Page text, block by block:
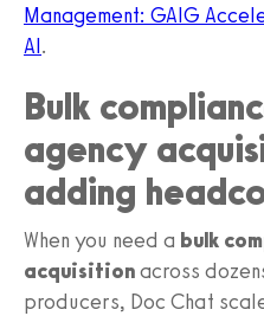
Management: GAIG
AI.
Bulk
agency
adding
When you need a bulk
acquisitionacross
producers, Doc Chat